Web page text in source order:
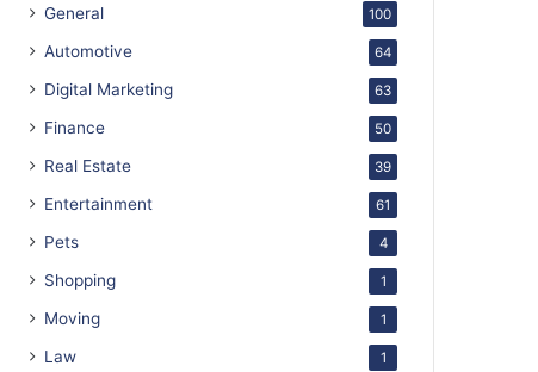
General 100
Automotive 64
Digital Marketing 63
Finance 50
Real Estate 39
Entertainment 61
Pets 4
Shopping 1
Moving 1
Law 1